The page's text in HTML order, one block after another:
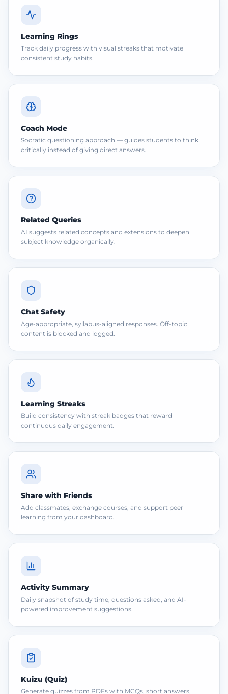
Learning Rings
Track daily progress with visual streaks that motivate
consistent study habits.
Coach Mode
Socratic questioning approach — guides students to think
critically instead of giving direct answers.
Related Queries
AI suggests related concepts and extensions to deepen
subject knowledge organically.
Chat Safety
Age-appropriate, syllabus-aligned responses. Off-topic
content is blocked and logged.
Learning Streaks
Build consistency with streak badges that reward
continuous daily engagement.
Share with Friends
Add classmates, exchange courses, and support peer
learning from your dashboard.
Activity Summary
Daily snapshot of study time, questions asked, and AI-
powered improvement suggestions.
Kuizu (Quiz)
Generate quizzes from PDFs with MCQs, short answers,